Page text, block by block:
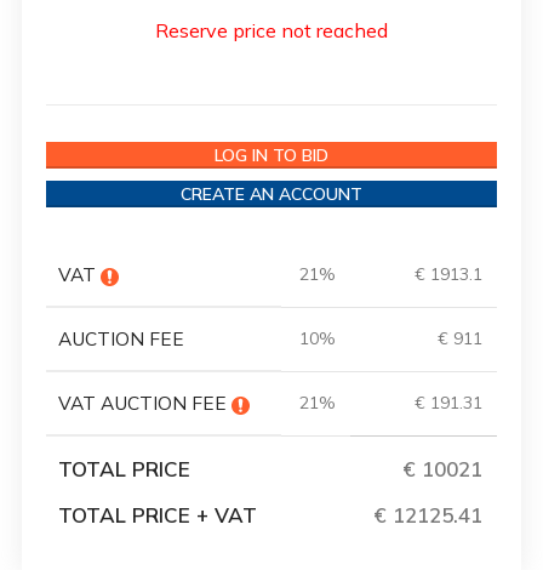
Reserve price not reached
LOG IN TO BID
CREATE AN ACCOUNT
VAT 21% € 1913.1
AUCTION FEE 10% € 911
VAT AUCTION FEE 21% € 191.31
TOTAL PRICE
€ 10021
TOTAL PRICE + VAT
€ 12125.41